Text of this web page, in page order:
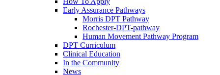
Early Assurance Pathways
Morris DPT Pathway
Rochester-DPT-pathway
Human Movement Pathway Program
DPT Curriculum
Clinical Education
In the Community
News